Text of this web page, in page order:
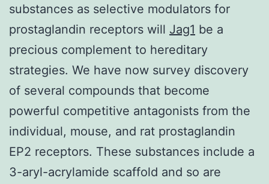
substances as selective modulators for
prostaglandin receptors will Jag1 be a
precious complement to hereditary
strategies. We have now survey discovery
of several compounds that become
powerful competitive antagonists from the
individual, mouse, and rat prostaglandin
EP2 receptors. These substances include a
3-aryl-acrylamide scaffold and so are